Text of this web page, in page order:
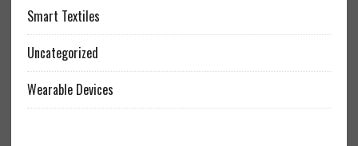
Smart Textiles
Uncategorized
Wearable Devices